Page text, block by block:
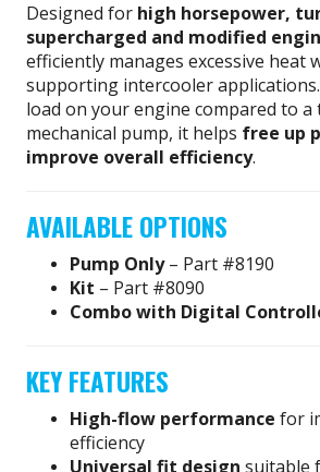
Designed for high horsepower,
supercharged and modified
efficiently manages excessive heat
supporting intercooler
load on your engine compared to
mechanical pump, it helps free up
improve overall efficiency.
AVAILABLE OPTIONS
Pump Only– Part #8190
Kit – Part #8090
Combo with Digital
KEY FEATURES
High-flow performance for
efficiency
Universal fit design suitable